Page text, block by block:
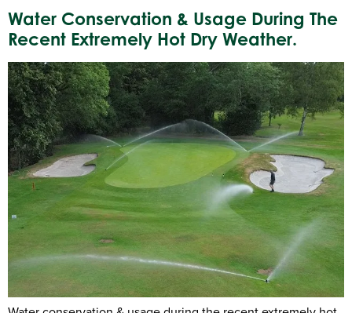
Water Conservation & Usage During The
Recent Extremely Hot Dry Weather.